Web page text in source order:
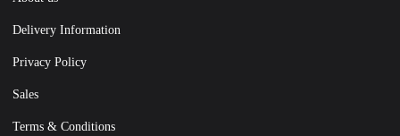
Delivery Information
Privacy Policy
Sales
Terms & Conditions